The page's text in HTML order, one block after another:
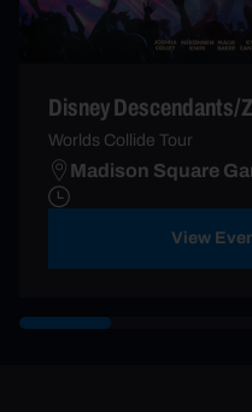
Disney Descendants/
Worlds Collide Tour
Madison Square
View